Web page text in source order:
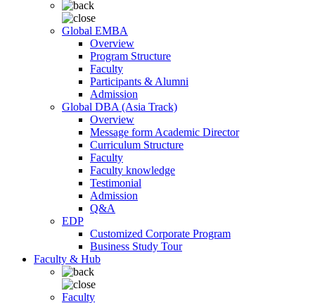
Global EMBA
Overview
Program Structure
Faculty
Participants & Alumni
Admission
Global DBA (Asia Track)
Overview
Message form Academic Director
Curriculum Structure
Faculty
Faculty knowledge
Testimonial
Admission
Q&A
EDP
Customized Corporate Program
Business Study Tour
Faculty & Hub
Faculty